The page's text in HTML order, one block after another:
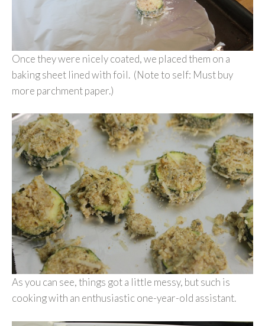
Once they were nicely coated, we placed them on a
baking sheet lined with foil. (Note to self: Must buy
more parchment paper.)
As you can see, things got a little messy, but such is
cooking with an enthusiastic one-year-old assistant.